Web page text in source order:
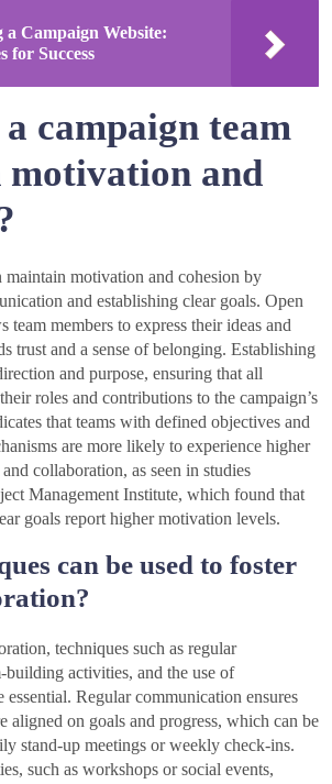
a Campaign Website:
for Success
campaign team
and
maintain motivation and cohesion by
and establishing clear goals. Open
team members to express their ideas and
trust and a sense of belonging. Establishing
and purpose, ensuring that all
roles and contributions to the campaign’s
that teams with defined objectives and
are more likely to experience higher
collaboration, as seen in studies
Management Institute, which found that
goals report higher motivation levels.
can be used to foster
techniques such as regular
building activities, and the use of
essential. Regular communication ensures
aligned on goals and progress, which can be
stand-up meetings or weekly check-ins.
such as workshops or social events,